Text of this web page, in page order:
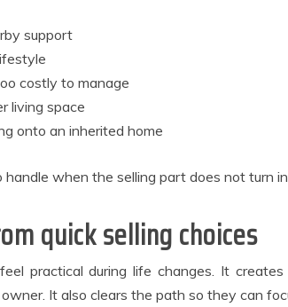
support
costly to manage
living space
onto an inherited home
when the selling part does not turn
quick selling choices
practical during life changes. It
It also clears the path so they can